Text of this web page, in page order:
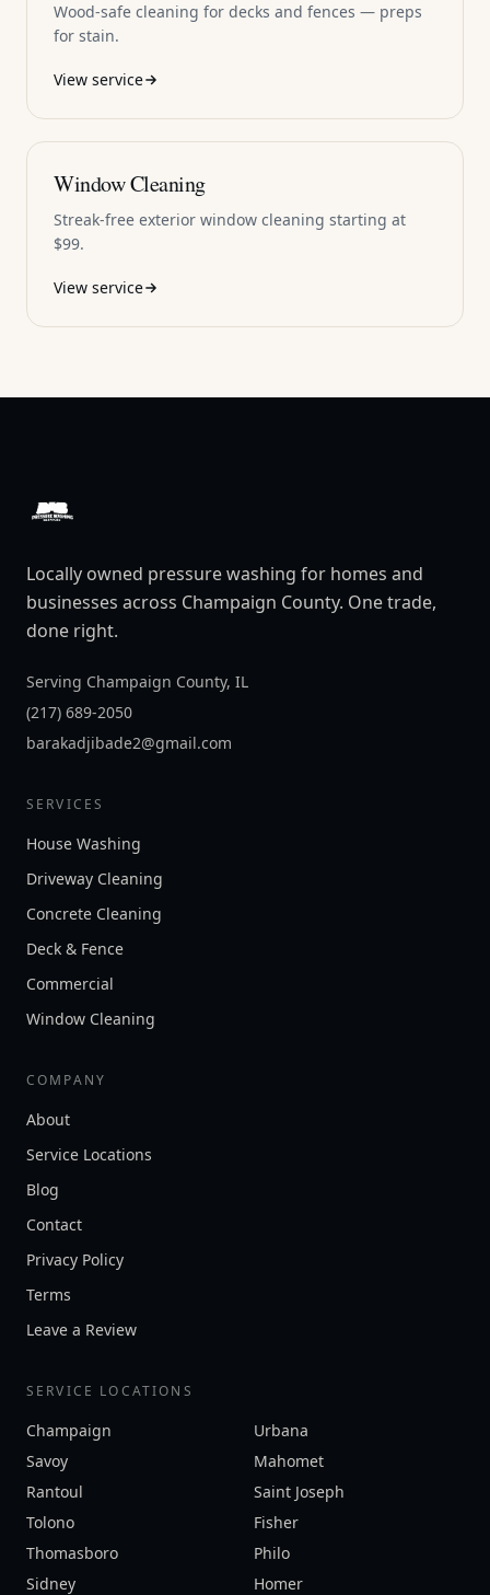
Wood-safe cleaning for decks and fences — preps
for stain.
View service
Window Cleaning
Streak-free exterior window cleaning starting at
$99.
View service
Locally owned pressure washing for homes and
businesses across Champaign County. One trade,
done right.
Serving Champaign County, IL
(217) 689-2050
barakadjibade2@gmail.com
SERVICES
House Washing
Driveway Cleaning
Concrete Cleaning
Deck & Fence
Commercial
Window Cleaning
COMPANY
About
Service Locations
Blog
Contact
Privacy Policy
Terms
Leave a Review
SERVICE LOCATIONS
Champaign
Urbana
Savoy
Mahomet
Rantoul
Saint Joseph
Tolono
Fisher
Thomasboro
Philo
Sidney
Homer